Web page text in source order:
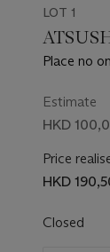
LOT 1
Place no
Estimate
HKD
Price
HKD
Closed